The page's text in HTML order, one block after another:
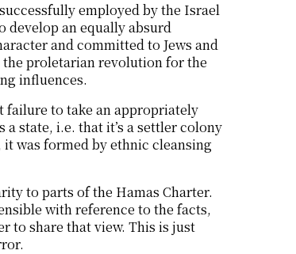
employed by the Israel
develop an equally absurd
and committed to Jews and
proletarian revolution for the
influences.
failure to take an appropriately
state, i.e. that it’s a settler colony
was formed by ethnic cleansing
to parts of the Hamas Charter.
with reference to the facts,
to share that view. This is just